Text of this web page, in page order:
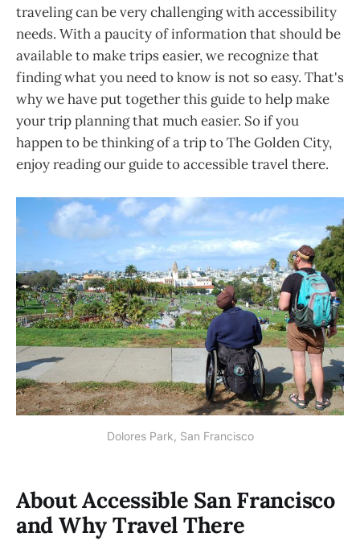
traveling can be very challenging with accessibility
needs. With a paucity of information that should be
available to make trips easier, we recognize that
finding what you need to know is not so easy. That's
why we have put together this guide to help make
your trip planning that much easier. So if you
happen to be thinking of a trip to The Golden City,
enjoy reading our guide to accessible travel there.
Dolores Park, San Francisco
About Accessible San Francisco
and Why Travel There